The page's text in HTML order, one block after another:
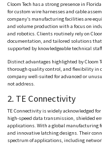
Cloom Tech has a strong presence in
for custom wire harnesses and cable
company’s manufacturing facilities are
and volume production with a focus on
and robotics. Clients routinely rely on
documentation, and tailored solutions
supported by knowledgeable technical
Distinct advantages highlighted byCloom
thorough quality control, and flexibility in
company well-suited for advanced or
not address.
2. TE Connectivity
TE Connectivity is widely acknowledged
high-speed data transmission, shielded
applications. With a global manufacturing
and innovative latching designs. Their
spectrum of applications, including